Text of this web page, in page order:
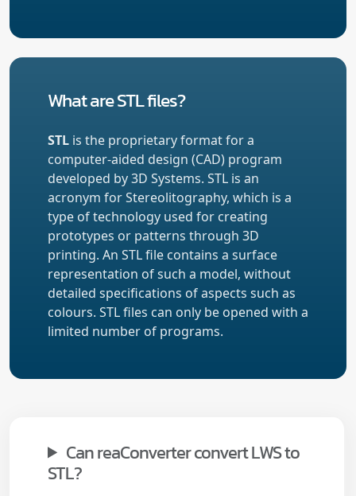
What are STL files?
STL is the proprietary format for a
computer-aided design (CAD) program
developed by 3D Systems. STL is an
acronym for Stereolitography, which is a
type of technology used for creating
prototypes or patterns through 3D
printing. An STL file contains a surface
representation of such a model, without
detailed specifications of aspects such as
colours. STL files can only be opened with a
limited number of programs.
Can reaConverter convert LWS to
STL?